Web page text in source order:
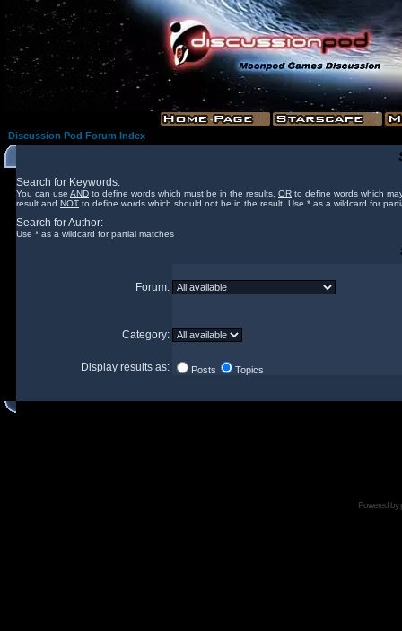
Discussion Pod Forum Index
Search for Keywords:
You can use AND to define words which must be in the results, OR to define words which
result and NOT to define words which should not be in the result. Use * as a wildcard for
Search for Author:
Use * as a wildcard for partial matches
Forum:
Category:
Display results as: Posts Topics
Powered by